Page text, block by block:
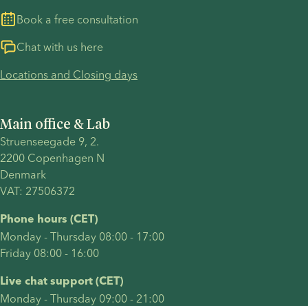
Main office & Lab
Struenseegade 9, 2.
2200 Copenhagen N
Denmark
VAT: 27506372
Phone hours (CET)
Monday - Thursday 08:00 - 17:00
Friday 08:00 - 16:00
Live chat support (CET)
Monday - Thursday 09:00 - 21:00
Book a free consultation
Chat with us here
Locations and Closing days